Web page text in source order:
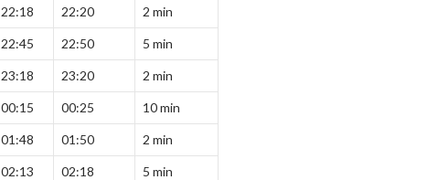
22:18 22:20 2 min
22:45 22:50 5 min
23:18 23:20 2 min
00:15 00:25 10 min
01:48 01:50 2 min
02:13 02:18 5 min